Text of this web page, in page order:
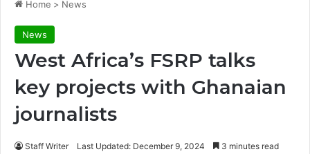
Home > News
News
West Africa’s FSRP talks
key projects with Ghanaian
journalists
Staff Writer Last Updated: December 9, 2024 3 minutes read